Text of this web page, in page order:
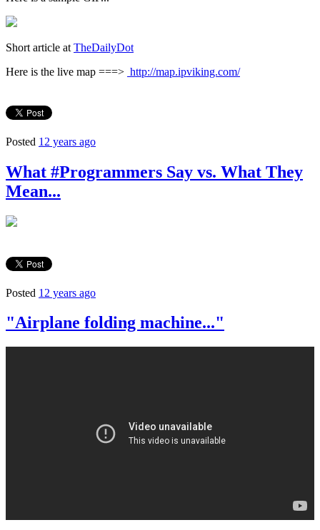
Short article at TheDailyDot
Here is the live map ===> http://map.ipviking.com/
Posted 12 years ago
What #Programmers Say vs. What They
Mean...
Posted 12 years ago
"Airplane folding machine..."